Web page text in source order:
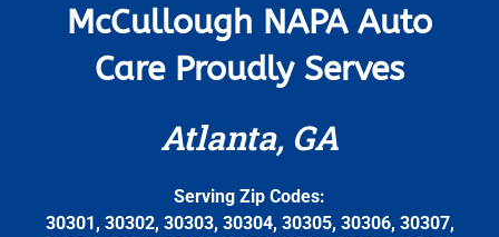
McCullough NAPA Auto
Care Proudly Serves
Atlanta, GA
Serving Zip Codes:
30301, 30302, 30303, 30304, 30305, 30306, 30307,